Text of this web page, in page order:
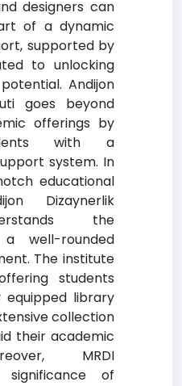
designers can
of a dynamic
supported by
to unlocking
Andijon
goes beyond
offerings by
with a
system. In
educational
Dizaynerlik
the
well-rounded
The institute
students
library
collection
their academic
MRDI
of